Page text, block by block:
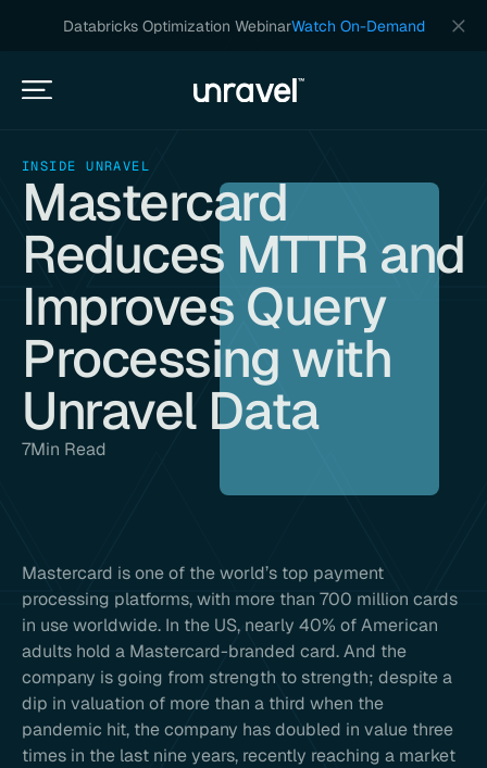
Databricks Optimization WebinarWatch On-Demand
INSIDE UNRAVEL
Mastercard
Reduces MTTR and
Improves Query
Processing with
Unravel Data
7Min Read
Mastercard is one of the world’s top payment
processing platforms, with more than 700 million cards
in use worldwide. In the US, nearly 40% of American
adults hold a Mastercard-branded card. And the
company is going from strength to strength; despite a
dip in valuation of more than a third when the
pandemic hit, the company has doubled in value three
times in the last nine years, recently reaching a market